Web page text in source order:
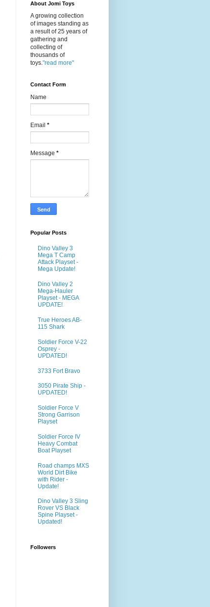
About Jomi Toys
A growing collection
of images standing as
a result of 25 years of
gathering and
collecting of
thousands of
toys."read more"
Contact Form
Name
Email *
Message *
Popular Posts
Dino Valley 3
Mega T Camp
Attack Playset -
Mega Update!
Dino Valley 2
Mega-Hauler
Playset - MEGA
UPDATE!
True Heroes AB-
115 Shark
Soldier Force V-22
Osprey -
UPDATED!
3733 Fort Bravo
3050 Pirate Ship -
UPDATED!
Soldier Force V
Strong Garrison
Playset
Soldier Force IV
Heavy Combat
Boat Playset
Road champs MXS
World Dirt Bike
with Rider -
Update!
Dino Valley 3 Sling
Rover VS Black
Spine Playset -
Updated!
Followers